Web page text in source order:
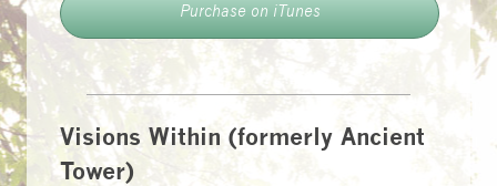
Purchase on iTunes
Visions Within (formerly Ancient
Tower)